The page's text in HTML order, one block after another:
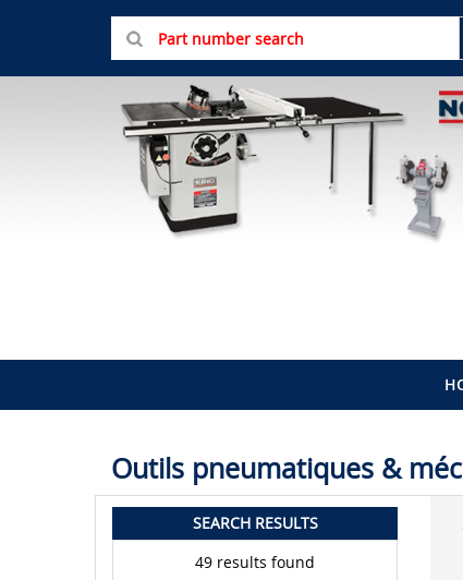
Outils pneumatiques &
SEARCH RESULTS
49 results found